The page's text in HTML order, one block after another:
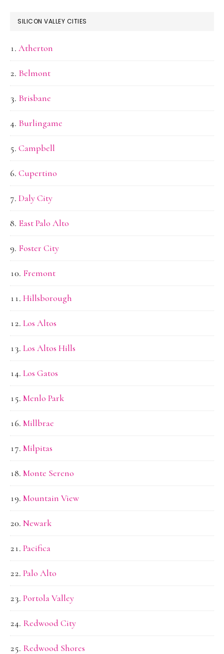
SILICON VALLEY CITIES
Atherton
Belmont
Brisbane
Burlingame
Campbell
Cupertino
Daly City
East Palo Alto
Foster City
Fremont
Hillsborough
Los Altos
Los Altos Hills
Los Gatos
Menlo Park
Millbrae
Milpitas
Monte Sereno
Mountain View
Newark
Pacifica
Palo Alto
Portola Valley
Redwood City
Redwood Shores